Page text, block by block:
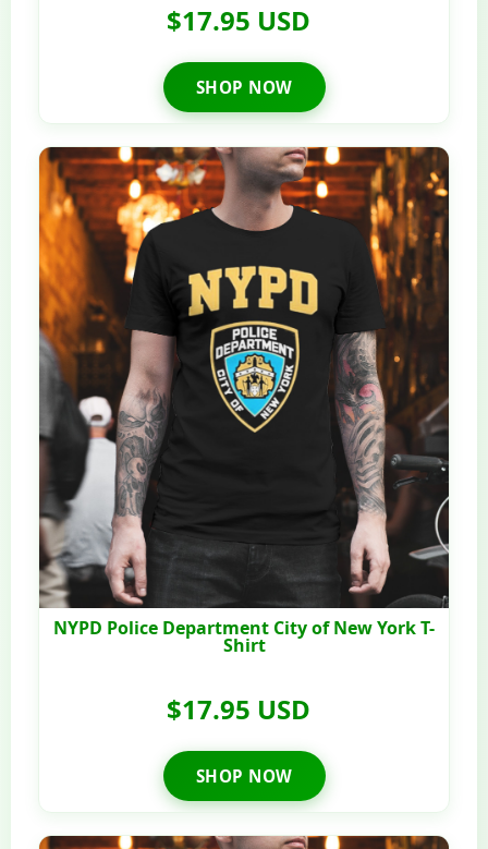
$17.95 USD
SHOP NOW
NYPD Police Department City of New York T-
Shirt
$17.95 USD
SHOP NOW